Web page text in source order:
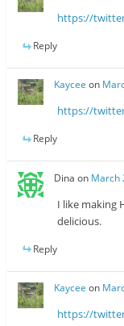
https://
Reply
Kaycee on
https://
Reply
Dina on March
I like making
delicious.
Reply
Kaycee on
https://